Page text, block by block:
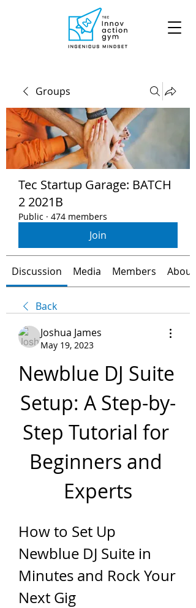
Groups
Tec Startup Garage: BATCH
2 2021B
Public · 474 members
Join
Discussion Media Members About
Back
Joshua James
May 19, 2023
Newblue DJ Suite
Setup: A Step-by-
Step Tutorial for
Beginners and
Experts
How to Set Up
Newblue DJ Suite in
Minutes and Rock Your
Next Gig